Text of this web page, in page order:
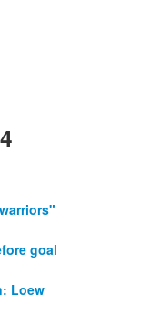
goal
Loew